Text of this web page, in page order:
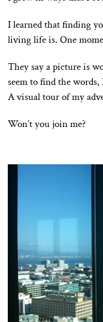
I learned that finding
living life is. One
They say a picture is
seem to find the
A visual tour of my
Won’t you join me?